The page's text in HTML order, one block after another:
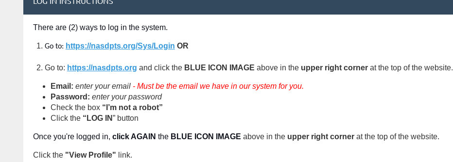
There are (2) ways to log in the system.
Go to: https://nasdpts.org/Sys/Login OR
Go to: https://nasdpts.org and click the BLUE ICON IMAGE above in the upper right cornerat the top of the website.
Email: enter your email - Must be the email we have in our system for you.
Password: enter your password
Check the box “I’m not a robot”
Click the “LOG IN” button
Once you're logged in, click AGAIN theBLUE ICON IMAGE above in the upper right cornerat the top of the website.
Click the "View Profile" link.